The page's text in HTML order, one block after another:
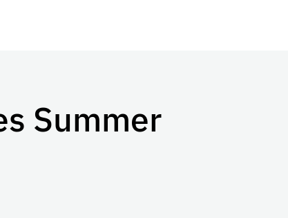
Summer